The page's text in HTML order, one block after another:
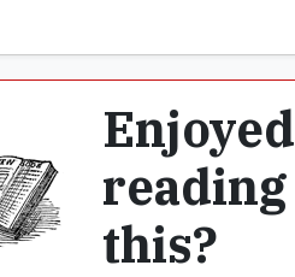
Enjoyed
reading
this?